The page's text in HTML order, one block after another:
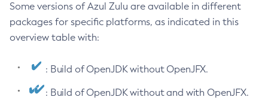
Some versions of Azul Zulu are available in different
packages for specific platforms, as indicated in this
overview table with:
: Build of OpenJDK without OpenJFX.
: Build of OpenJDK without and with OpenJFX.